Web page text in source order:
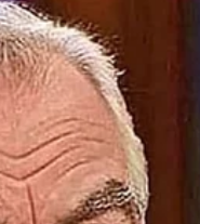
He winked and
and almost